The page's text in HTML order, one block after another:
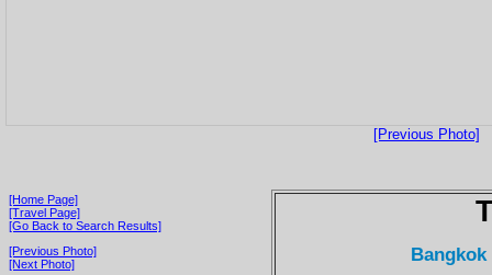
[Previous Photo]
[Home Page]
[Travel Page]
[Go Back to Search Results]
[Previous Photo]
[Next Photo]